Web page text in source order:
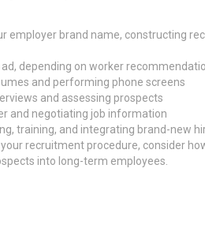
employer brand name, constructing
depending on worker
and performing phone screens
and assessing prospects
and negotiating job information
training, and integrating brand-new
recruitment procedure, consider
into long-term employees.